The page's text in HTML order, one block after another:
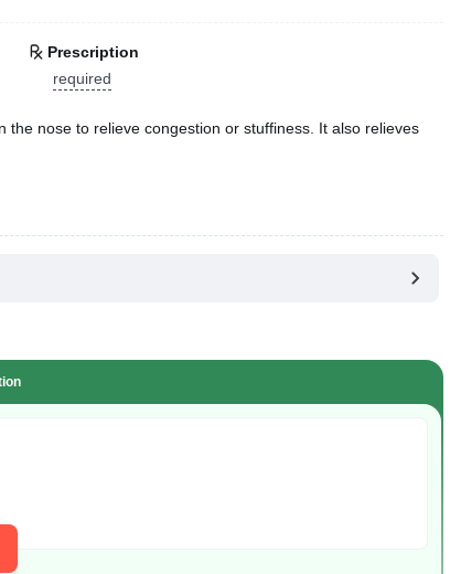
Prescription
required
nose to relieve congestion or stuffiness. It also relieves